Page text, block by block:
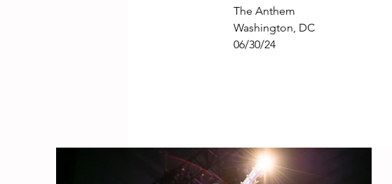
The Anthem
Washington, DC
06/30/24